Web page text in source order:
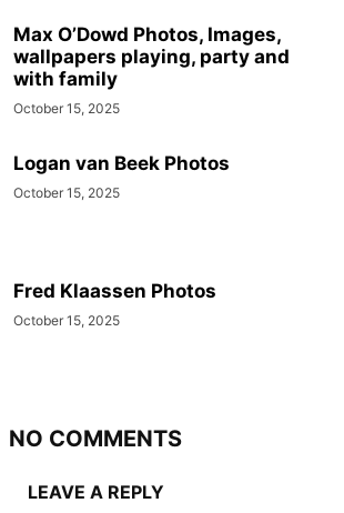
Max O’Dowd Photos, Images,
wallpapers playing, party and
with family
October 15, 2025
Logan van Beek Photos
October 15, 2025
Fred Klaassen Photos
October 15, 2025
NO COMMENTS
LEAVE A REPLY